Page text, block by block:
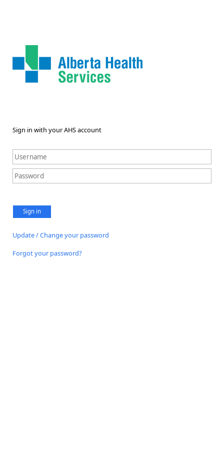
Sign in with your AHS account
Sign in
Update / Change your password
Forgot your password?